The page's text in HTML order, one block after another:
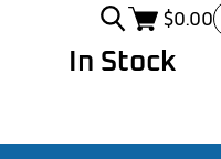
$0.00
In Stock